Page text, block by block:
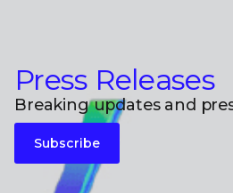
Press Releases
Breaking updates and
Subscribe